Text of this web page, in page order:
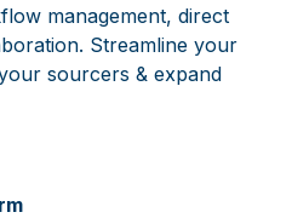
management, direct
Streamline your
sourcers & expand